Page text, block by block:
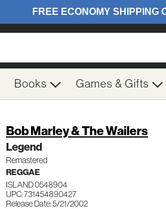
Books Games & Gifts
Bob Marley & The Wailers
Legend
Remastered
REGGAE
ISLAND 0548904
UPC: 731454890427
Release Date: 5/21/2002